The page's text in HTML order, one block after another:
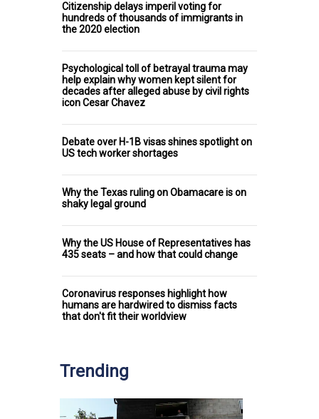
Citizenship delays imperil voting for
hundreds of thousands of immigrants in
the 2020 election
Psychological toll of betrayal trauma may
help explain why women kept silent for
decades after alleged abuse by civil rights
icon Cesar Chavez
Debate over H-1B visas shines spotlight on
US tech worker shortages
Why the Texas ruling on Obamacare is on
shaky legal ground
Why the US House of Representatives has
435 seats – and how that could change
Coronavirus responses highlight how
humans are hardwired to dismiss facts
that don't fit their worldview
Trending